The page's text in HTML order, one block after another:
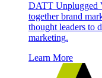
DATT Unplugged
together brand
thought leaders to
marketing.
Learn More